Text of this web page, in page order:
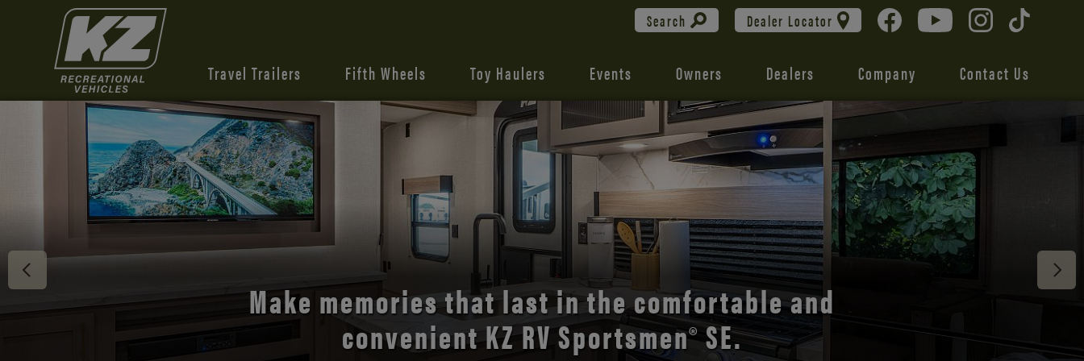
Search Dealer Locator
Travel Trailers Fifth Wheels Toy Haulers Events Owners Dealers Company Contact Us
Discover the open road with Durango’s unmatched
comfort and style.